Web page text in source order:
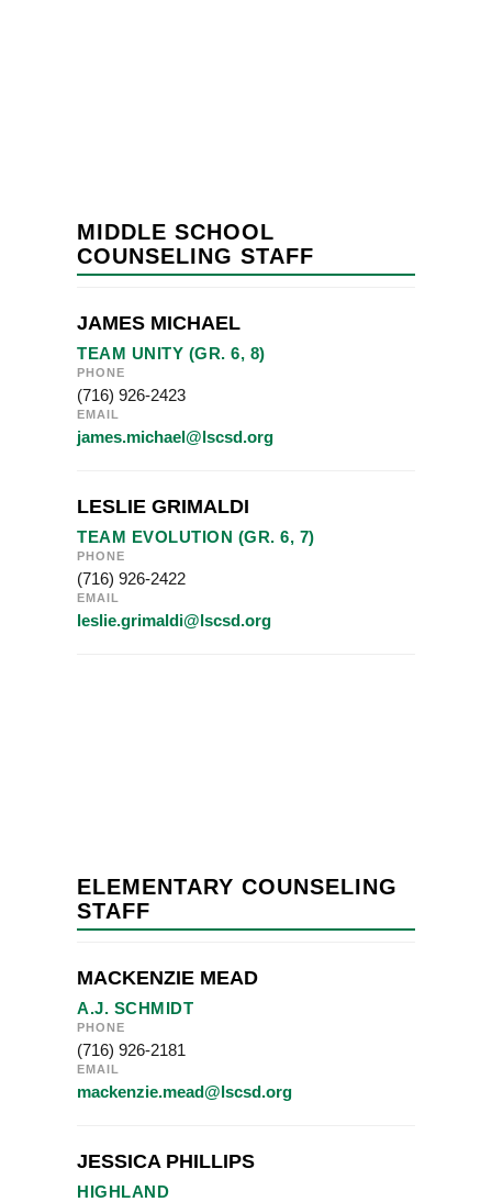
MIDDLE SCHOOL
COUNSELING STAFF
JAMES MICHAEL
TEAM UNITY (GR. 6, 8)
PHONE
(716) 926-2423
EMAIL
james.michael@lscsd.org
LESLIE GRIMALDI
TEAM EVOLUTION (GR. 6, 7)
PHONE
(716) 926-2422
EMAIL
leslie.grimaldi@lscsd.org
ELEMENTARY COUNSELING
STAFF
MACKENZIE MEAD
A.J. SCHMIDT
PHONE
(716) 926-2181
EMAIL
mackenzie.mead@lscsd.org
JESSICA PHILLIPS
HIGHLAND